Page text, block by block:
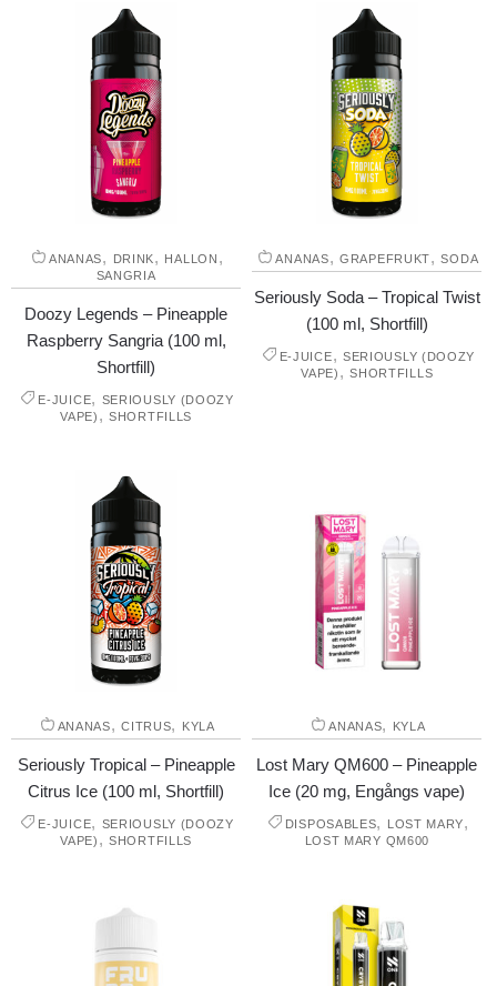
ANANAS, DRINK, HALLON ,
SANGRIA
Doozy Legends – Pineapple
Raspberry Sangria (100 ml,
Shortfill)
E-JUICE, SERIOUSLY (DOOZY
VAPE) ,SHORTFILLS
ANANAS,GRAPEFRUKT,SODA
Seriously Soda – Tropical Twist
(100 ml, Shortfill)
E-JUICE, SERIOUSLY (DOOZY
VAPE) ,SHORTFILLS
ANANAS,CITRUS, KYLA
Seriously Tropical – Pineapple
Citrus Ice (100 ml, Shortfill)
E-JUICE, SERIOUSLY (DOOZY
VAPE) ,SHORTFILLS
ANANAS, KYLA
Lost Mary QM600 – Pineapple
Ice (20 mg, Engångs vape)
DISPOSABLES, LOST MARY,
LOST MARY QM600